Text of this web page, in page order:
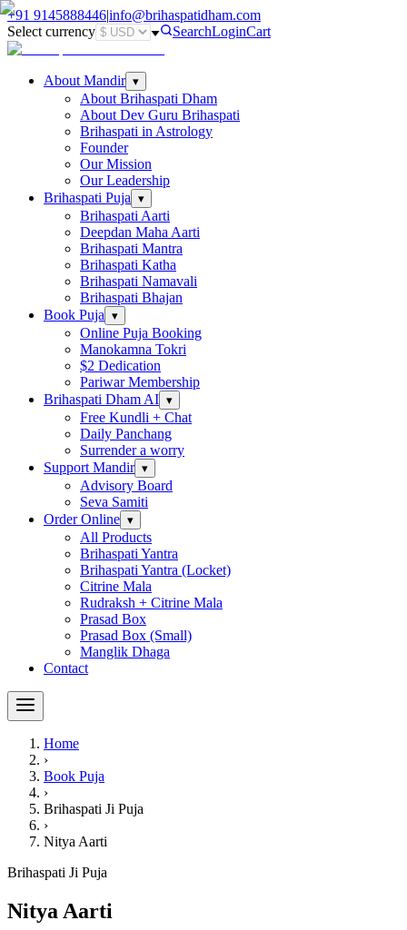
+91 9145888446|info@brihaspatidham.com
Select currency
SearchLoginCart
About Mandir ▾
About Brihaspati Dham
About Dev Guru Brihaspati
Brihaspati in Astrology
Founder
Our Mission
Our Leadership
Brihaspati Puja ▾
Brihaspati Aarti
Deepdan Maha Aarti
Brihaspati Mantra
Brihaspati Katha
Brihaspati Namavali
Brihaspati Bhajan
Book Puja ▾
Online Puja Booking
Manokamna Tokri
$2 Dedication
Pariwar Membership
Brihaspati Dham AI ▾
Free Kundli + Chat
Daily Panchang
Surrender a worry
Support Mandir ▾
Advisory Board
Seva Samiti
Order Online ▾
All Products
Brihaspati Yantra
Brihaspati Yantra (Locket)
Citrine Mala
Rudraksh + Citrine Mala
Prasad Box
Prasad Box (Small)
Manglik Dhaga
Contact
Home
›
Book Puja
›
Brihaspati Ji Puja
›
Nitya Aarti
Brihaspati Ji Puja
Nitya Aarti